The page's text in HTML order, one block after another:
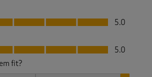
5
5.0
5.0
fit?